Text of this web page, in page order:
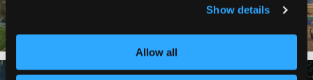
Show details
Allow all
✨ The stars shine brighter in Siskiyou.
Labor Day Weekend = one last summer